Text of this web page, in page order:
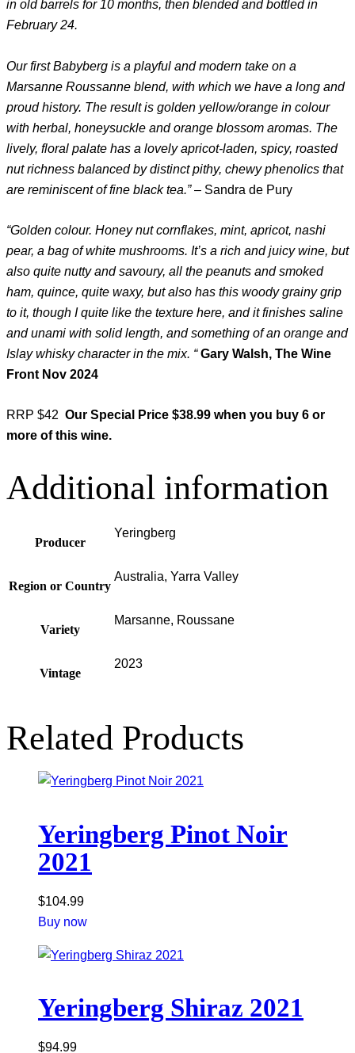
in old barrels for 10 months, then blended and bottled in
February 24.
Our first Babyberg is a playful and modern take on a
Marsanne Roussanne blend, with which we have a long and
proud history. The result is golden yellow/orange in colour
with herbal, honeysuckle and orange blossom aromas. The
lively, floral palate has a lovely apricot-laden, spicy, roasted
nut richness balanced by distinct pithy, chewy phenolics that
are reminiscent of fine black tea.”– Sandra de Pury
“Golden colour. Honey nut cornflakes, mint, apricot, nashi
pear, a bag of white mushrooms. It’s a rich and juicy wine, but
also quite nutty and savoury, all the peanuts and smoked
ham, quince, quite waxy, but also has this woody grainy grip
to it, though I quite like the texture here, and it finishes saline
and unami with solid length, and something of an orange and
Islay whisky character in the mix. “ Gary Walsh, The Wine
Front Nov 2024
RRP $42 Our Special Price $38.99 when you buy 6 or
more of this wine.
Additional information
Producer
Yeringberg
Region or Country
Australia, Yarra Valley
Variety
Marsanne, Roussane
Vintage
2023
Related Products
Yeringberg Pinot Noir
2021
$104.99
Buy now
Yeringberg Shiraz 2021
$94.99